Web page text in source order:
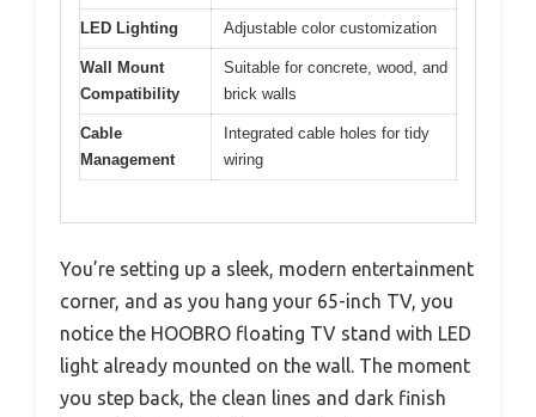
LED Lighting Adjustable color customization
Wall Mount
Compatibility
Suitable for concrete, wood, and
brick walls
Cable
Management
Integrated cable holes for tidy
wiring
You’re setting up a sleek, modern entertainment
corner, and as you hang your 65-inch TV, you
notice the HOOBRO floating TV stand with LED
light already mounted on the wall. The moment
you step back, the clean lines and dark finish